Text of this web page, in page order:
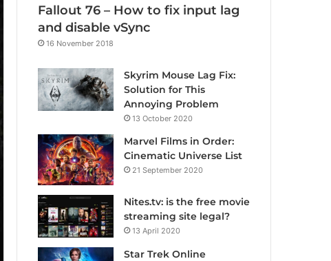
Fallout 76 – How to fix input lag
and disable vSync
16 November 2018
Skyrim Mouse Lag Fix:
Solution for This
Annoying Problem
13 October 2020
Marvel Films in Order:
Cinematic Universe List
21 September 2020
Nites.tv: is the free movie
streaming site legal?
13 April 2020
Star Trek Online